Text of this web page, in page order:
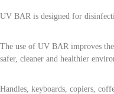
UV BAR is designed for
The use of UV BAR improves
safer, cleaner and healthier
Handles, keyboards, copiers,